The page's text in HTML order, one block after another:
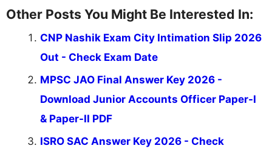
Other Posts You Might Be Interested In:
CNP Nashik Exam City Intimation Slip 2026
Out - Check Exam Date
MPSC JAO Final Answer Key 2026 -
Download Junior Accounts Officer Paper-I
& Paper-II PDF
ISRO SAC Answer Key 2026 - Check